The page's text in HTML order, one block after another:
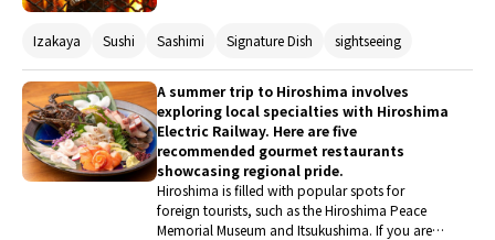
traveling to Kochi. In addition to the seasonal
first bonito, there are a variety of dishes unique
to Kochi. The deliciousness will allow you to
fully enjoy the essence of travel!
Izakaya Sushi Sashimi Signature Dish sightseeing
A summer trip to Hiroshima involves
exploring local specialties with Hiroshima
Electric Railway. Here are five
recommended gourmet restaurants
showcasing regional pride.
Hiroshima is filled with popular spots for
foreign tourists, such as the Hiroshima Peace
Memorial Museum and Itsukushima. If you are